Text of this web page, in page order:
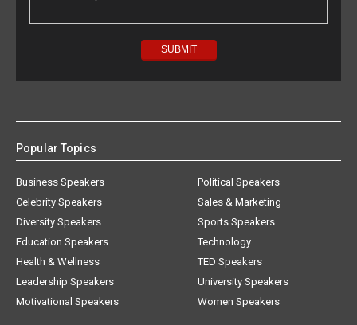
Popular Topics
Business Speakers
Celebrity Speakers
Diversity Speakers
Education Speakers
Health & Wellness
Leadership Speakers
Motivational Speakers
Political Speakers
Sales & Marketing
Sports Speakers
Technology
TED Speakers
University Speakers
Women Speakers